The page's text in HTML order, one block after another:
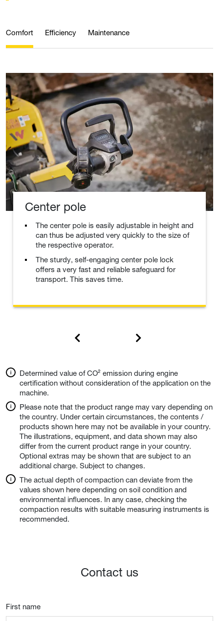
Comfort Efficiency Maintenance
Center pole
The center pole is easily adjustable in height and
can thus be adjusted very quickly to the size of
the respective operator.
The sturdy, self-engaging center pole lock
offers a very fast and reliable safeguard for
transport. This saves time.
Determined value of CO² emission during engine
certification without consideration of the application on the
machine.
Please note that the product range may vary depending on
the country. Under certain circumstances, the contents /
products shown here may not be available in your country.
The illustrations, equipment, and data shown may also
differ from the current product range in your country.
Optional extras may be shown that are subject to an
additional charge. Subject to changes.
The actual depth of compaction can deviate from the
values shown here depending on soil condition and
environmental influences. In any case, checking the
compaction results with suitable measuring instruments is
recommended.
Contact us
First name